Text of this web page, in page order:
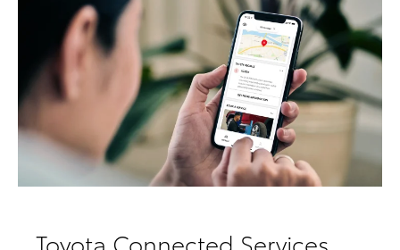
Toyota Connected Services